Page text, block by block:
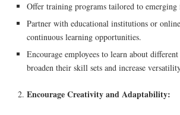
Offer training programs tailored to emerging
Partner with educational institutions or
continuous learning opportunities.
Encourage employees to learn about
broaden their skill sets and increase
Encourage Creativity and Adaptability: